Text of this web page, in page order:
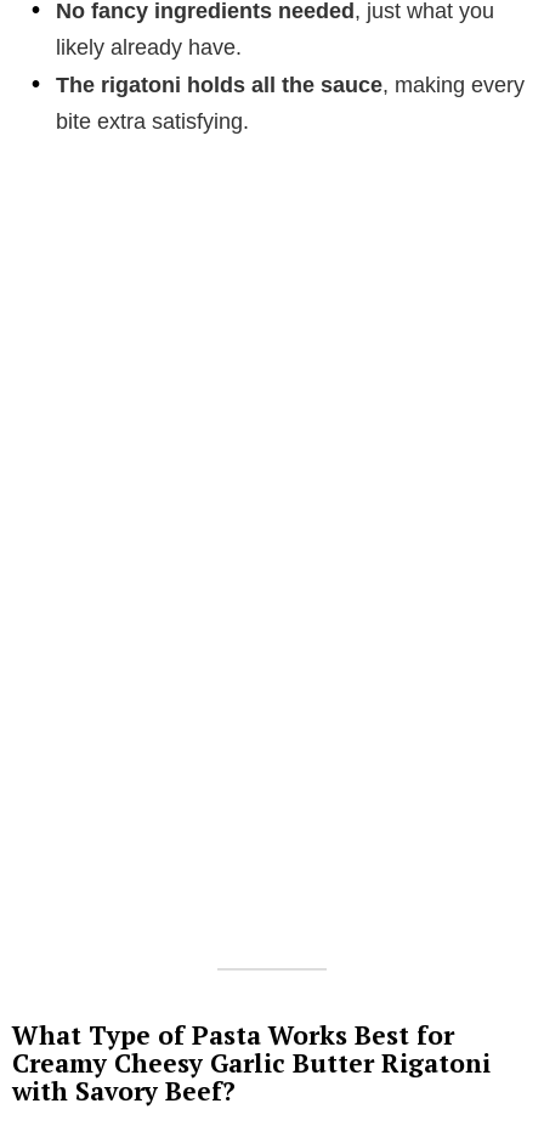
No fancy ingredients needed, just what you
likely already have.
The rigatoni holds all the sauce, making every
bite extra satisfying.
What Type of Pasta Works Best for
Creamy Cheesy Garlic Butter Rigatoni
with Savory Beef?